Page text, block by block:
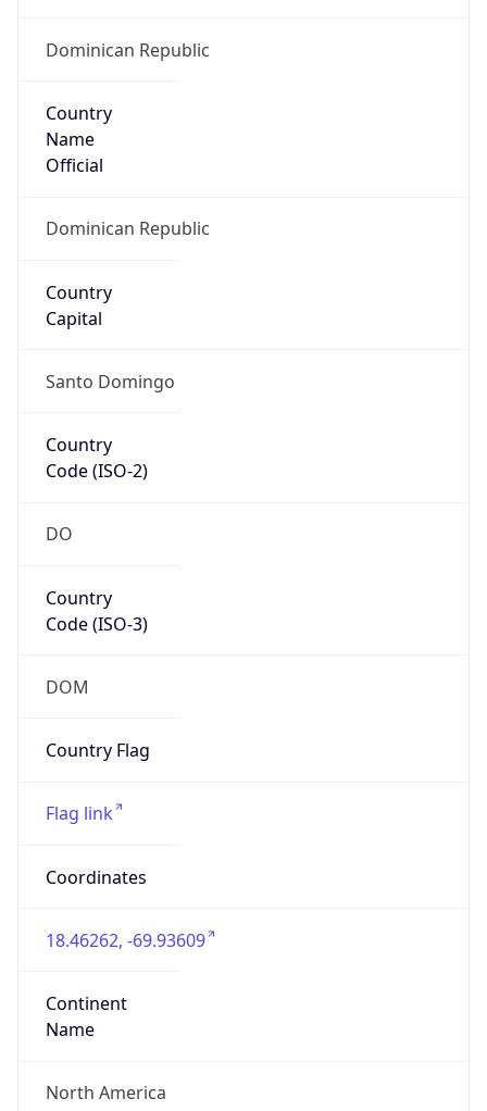
Dominican Republic
Country
Name
Official
Dominican Republic
Country
Capital
Santo Domingo
Country
Code (ISO-2)
DO
Country
Code (ISO-3)
DOM
Country Flag
Flag link
Coordinates
18.46262, -69.93609
Continent
Name
North America